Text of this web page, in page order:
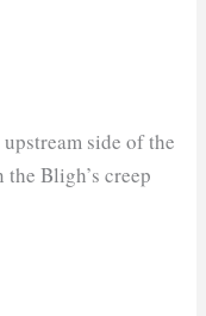
side of the
the Bligh’s creep